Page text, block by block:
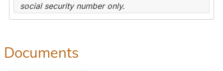
social security number only.
Documents